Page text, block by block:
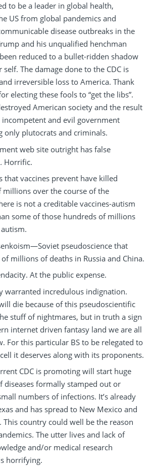
to be a leader in global health,
US from global pandemics and
disease outbreaks in the
and his unqualified henchman
reduced to a bullet-ridden shadow
The damage done to the CDC is
irreversible loss to America. Thank
electing these fools to “get the libs”.
American society and the result
incompetent and evil government
only plutocrats and criminals.
web site outright has false
Horrific.
that vaccines prevent have killed
millions over the course of the
is not a creditable vaccines-autism
some of those hundreds of millions
pseudoscience that
of millions of deaths in Russia and China.
At the public expense.
warranted incredulous indignation.
die because of this pseudoscientific
stuff of nightmares, but in truth a sign
internet driven fantasy land we are all
For this particular BS to be relegated to
it deserves along with its proponents.
CDC is promoting will start huge
diseases formally stamped out or
numbers of infections. It’s already
and has spread to New Mexico and
This country could well be the reason
The utter lives and lack of
and/or medical research
horrifying.